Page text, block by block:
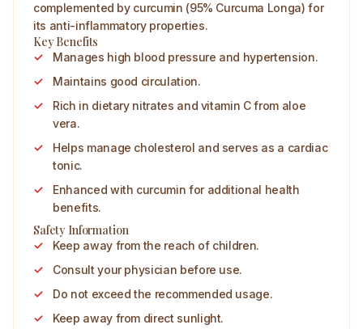
complemented by curcumin (95% Curcuma Longa) for
its anti-inflammatory properties.
Key Benefits
Manages high blood pressure and hypertension.
Maintains good circulation.
Rich in dietary nitrates and vitamin C from aloe
vera.
Helps manage cholesterol and serves as a cardiac
tonic.
Enhanced with curcumin for additional health
benefits.
Safety Information
Keep away from the reach of children.
Consult your physician before use.
Do not exceed the recommended usage.
Keep away from direct sunlight.